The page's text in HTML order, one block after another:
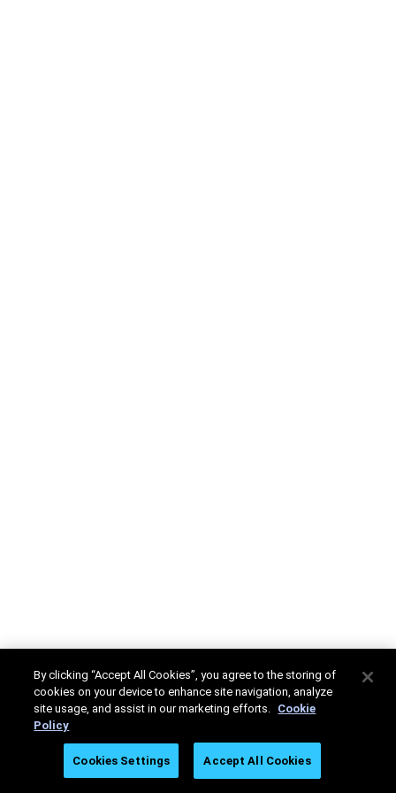
By clicking “Accept All Cookies”, you agree to the storing of
cookies on your device to enhance site navigation, analyze
site usage, and assist in our marketing efforts. Cookie
Policy
Cookies Settings Accept All Cookies